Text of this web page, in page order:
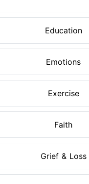
Education
Emotions
Exercise
Faith
Grief & Loss